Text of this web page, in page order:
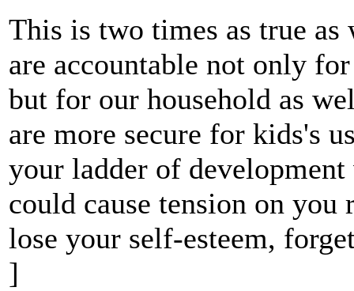
This is two times as true
are accountable not only
but for our household as
are more secure for kids's
your ladder of
could cause tension on you
lose your self-esteem,
]